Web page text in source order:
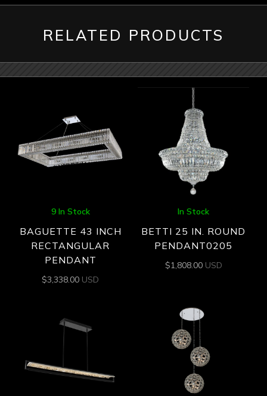
RELATED PRODUCTS
9 In Stock
BAGUETTE 43 INCH
RECTANGULAR
PENDANT
$3,338.00 USD
In Stock
BETTI 25 IN. ROUND
PENDANT0205
$1,808.00 USD